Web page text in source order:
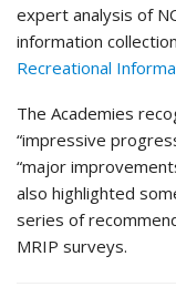
expert analysis of
information
Recreational
The Academies
“impressive
“major
also highlighted
series of
MRIP surveys.